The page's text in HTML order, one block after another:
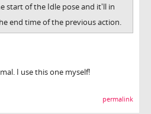
start of the Idle pose and it'll in
end time of the previous action.
I use this one myself!
permalink